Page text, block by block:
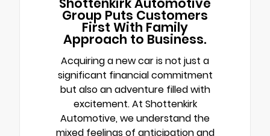
Shottenkirk Automotive
Group Puts Customers
First With Family
Approach to Business.
Acquiring a new car is not just a
significant financial commitment
but also an adventure filled with
excitement. At Shottenkirk
Automotive, we understand the
mixed feelings of anticipation and